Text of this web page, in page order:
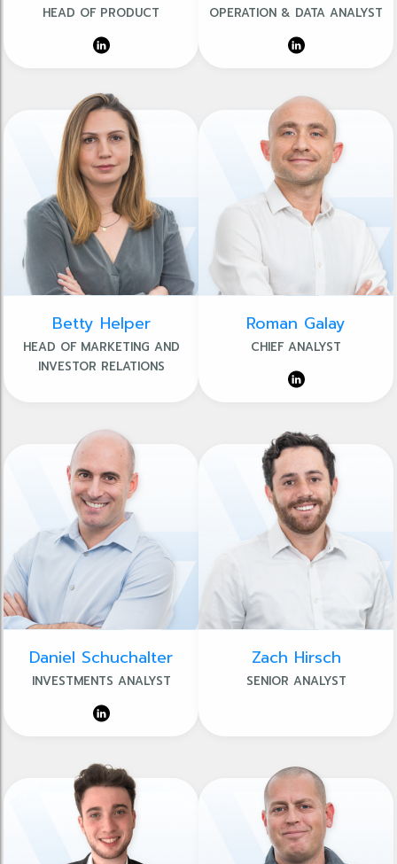
HEAD OF PRODUCT OPERATION & DATA ANALYST
Betty Helper
HEAD OF MARKETING AND
INVESTOR RELATIONS
Roman Galay
CHIEF ANALYST
Daniel Schuchalter
INVESTMENTS ANALYST
Zach Hirsch
SENIOR ANALYST